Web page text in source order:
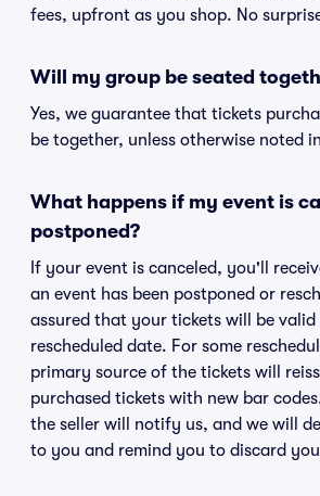
fees, upfront as you shop. No
Will my group be seated
Yes, we guarantee that tickets
be together, unless otherwise noted
What happens if my event is
postponed?
If your event is canceled, you'll
an event has been postponed or
assured that your tickets will be
rescheduled date. For some
primary source of the tickets will
purchased tickets with new bar
the seller will notify us, and we will
to you and remind you to discard